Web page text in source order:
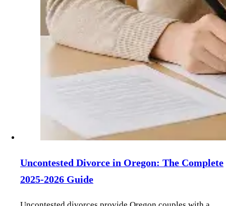
Uncontested Divorce in Oregon: The Complete
2025-2026 Guide